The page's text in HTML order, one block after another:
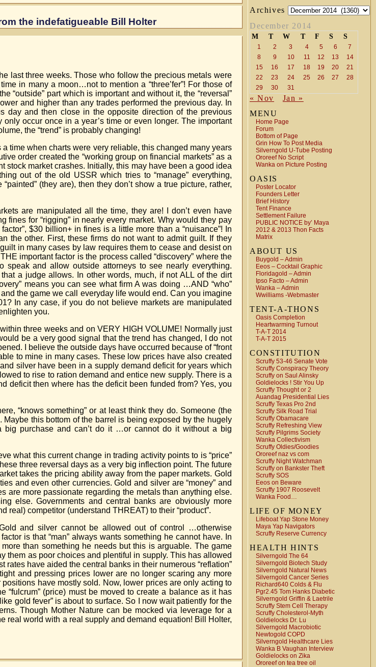
Archives
December 2014
M T W T F S S
1 2 3 4 5 6
7
8
9 10 11 12 13
14
15
16 17 18 19 20
21
22
23 24 25 26 27
28
29
30 31
« Nov
Jan »
MENU
Home Page
Forum
Bottom of Page
Grin How To Post Media
Silverngold U-Tube Posting
Ororeef No Script
Wanka on Picture Posting
OASIS
Poster Locator
Founders Letter
Brief History
Tent Finance
Settlement Failure
PUBLIC NOTICE by’ Maya
2012 & 2013 Thon Facts
Matrix
ABOUT US
Buygold – Admin
Eeos – Cocktail Graphic
Floridagold – Admin
Ipso Facto – Admin
Wanka – Admin
Wwilliams -Webmaster
TENT-A-THONS
Oasis Completion
Heartwarming Turnout
T-A-T 2014
T-A-T 2015
CONSTITUTION
Scruffy 53-46 Senate Vote
Scruffy Conspiracy Theory
Scruffy on Saul Alinsky
Goldielocks ! Stir You Up
Scruffy Thought or 2
Auandag Presidential Lies
Scruffy Texas Pro 2nd
Scruffy Silk Road Trial
Scruffy Obamacare
Scruffy Refreshing View
Scruffy Pilgrims Society
Wanka Collectivism
Scruffy Oldies/Goodies
Ororeef naz vs com
Scruffy Night Watchman
Scruffy on Bankster Theft
Scruffy SOS
Eeos on Beware
Scruffy 1907 Roosevelt
Wanka Food…
LIFE OF MONEY
Lifeboat Yap Stone Money
Maya Yap Navigators
Scruffy Reserve Currency
HEALTH HINTS
Silverngold The 64
Silverngold Biotech Study
Silverngold Natural News
Silverngold Cancer Series
Richard640 Colds & Flu
Pgr2.45 Tom Hanks Diabetic
Silverngold Griffin & Laetrile
Scruffy Stem Cell Therapy
Scruffy Cholesterol-Myth
Goldielocks Dr. Lu
Silverngold Macrobiotic
Newtogold COPD
Silverngold Healthcare Lies
Wanka B Vaughan Interview
Goldielocks on Zika
Ororeef on tea tree oil
the indefatigueable Bill Holter
last three weeks. Those who follow the precious metals were
in many a moon…not to mention a “three’fer”! For those of
“outside” part which is important and without it, the “reversal”
and higher than any trades performed the previous day. In
day and then close in the opposite direction of the previous
occur once in a year’s time or even longer. The important
the “trend” is probably changing!
time when charts were very reliable, this changed many years
order created the “working group on financial markets” as a
stock market crashes. Initially, this may have been a good idea
out of the old USSR which tries to “manage” everything,
(they are), then they don’t show a true picture, rather,
are manipulated all the time, they are! I don’t even have
for “rigging” in nearly every market. Why would they pay
$30 billion+ in fines is a little more than a “nuisance”! In
the other. First, these firms do not want to admit guilt. If they
in many cases by law requires them to cease and desist on
important factor is the process called “discovery” where the
and allow outside attorneys to see nearly everything.
a judge allows. In other words, much, if not ALL of the dirt
means you can see what firm A was doing …AND “who”
the game we call everyday life would end. Can you imagine
In any case, if you do not believe markets are manipulated
you.
three weeks and on VERY HIGH VOLUME! Normally just
be a very good signal that the trend has changed, I do not
I believe the outside days have occurred because of “front
to mine in many cases. These low prices have also created
silver have been in a supply demand deficit for years which
to rise to ration demand and entice new supply. There is a
deficit then where has the deficit been funded from? Yes, you
“knows something” or at least think they do. Someone (the
this bottom of the barrel is being exposed by the hugely
big purchase and can’t do it …or cannot do it without a big
what this current change in trading activity points to is “price”
three reversal days as a very big inflection point. The future
takes the pricing ability away from the paper markets. Gold
and even other currencies. Gold and silver are “money” and
are more passionate regarding the metals than anything else.
else. Governments and central banks are obviously more
competitor (understand THREAT) to their “product”.
and silver cannot be allowed out of control …otherwise
is that “man” always wants something he cannot have. In
than something he needs but this is arguable. The game
them as poor choices and plentiful in supply. This has allowed
have aided the central banks in their numerous “reflation”
and pressing prices lower are no longer scaring any more
have mostly sold. Now, lower prices are only acting to
(price) must be moved to create a balance as it has
gold fever” is about to surface. So I now wait patiently for the
Though Mother Nature can be mocked via leverage for a
real world with a real supply and demand equation! Bill Holter,